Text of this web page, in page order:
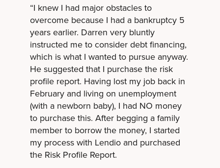
“I knew I had major obstacles to
overcome because I had a bankruptcy 5
years earlier. Darren very bluntly
instructed me to consider debt financing,
which is what I wanted to pursue anyway.
He suggested that I purchase the risk
profile report. Having lost my job back in
February and living on unemployment
(with a newborn baby), I had NO money
to purchase this. After begging a family
member to borrow the money, I started
my process with Lendio and purchased
the Risk Profile Report.